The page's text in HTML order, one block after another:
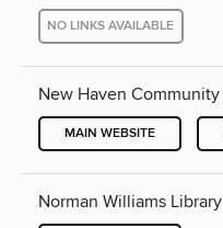
NO LINKS AVAILABLE
New Haven
MAIN WEBSITE
Norman Williams Library